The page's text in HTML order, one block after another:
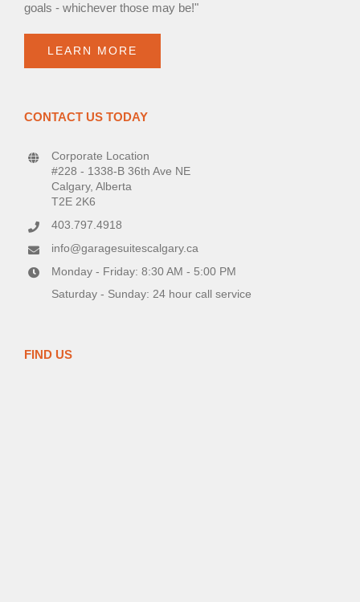
goals - whichever those may be!"
LEARN MORE
CONTACT US TODAY
Corporate Location
#228 - 1338-B 36th Ave NE
Calgary, Alberta
T2E 2K6
403.797.4918
info@garagesuitescalgary.ca
Monday - Friday: 8:30 AM - 5:00 PM
Saturday - Sunday: 24 hour call service
FIND US